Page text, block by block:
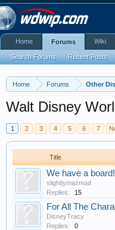
Home Forums Other
Walt Disney
1 2 3 4 5 6 7
Title
We have a board!
slightlymazmad
Replies:
15
For All The
DisneyTracy
Replies:
0
Home Forums
Search Forums Recent Posts
Wiki